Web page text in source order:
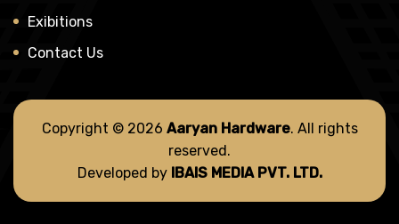
Exibitions
Contact Us
Copyright © 2026 Aaryan Hardware. All rights
reserved.
Developed by IBAIS MEDIA PVT. LTD.